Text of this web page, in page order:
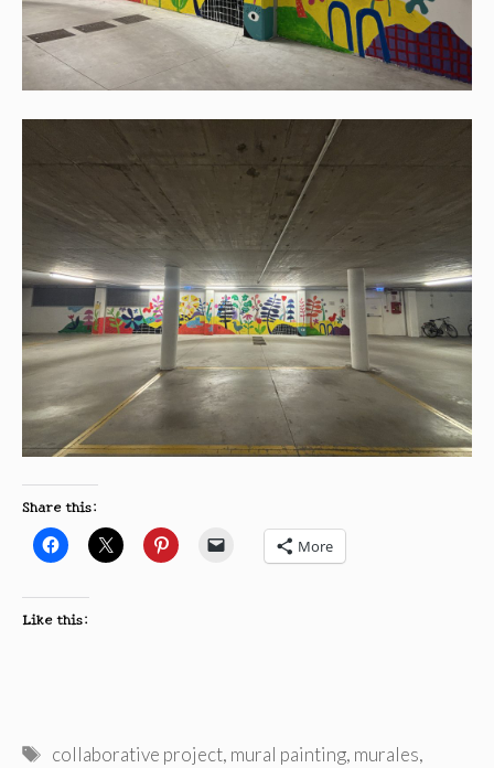
Share this:
More
Like this:
Tags
collaborative project, mural painting, murales,